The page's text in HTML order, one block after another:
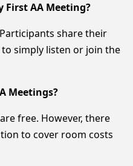
First AA Meeting?
share their
simply listen or join the
Meetings?
free. However, there
to cover room costs